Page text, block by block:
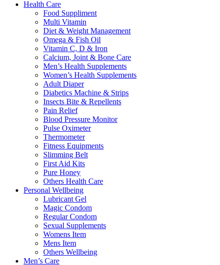
Health Care
Food Suppliment
Multi Vitamin
Diet & Weight Management
Omega & Fish Oil
Vitamin C, D & Iron
Calcium, Joint & Bone Care
Men’s Health Supplements
Women’s Health Supplements
Adult Diaper
Diabetics Machine & Strips
Insects Bite & Repellents
Pain Relief
Blood Pressure Monitor
Pulse Oximeter
Thermometer
Fitness Equipments
Slimming Belt
First Aid Kits
Pure Honey
Others Health Care
Personal Wellbeing
Lubricant Gel
Magic Condom
Regular Condom
Sexual Supplements
Womens Item
Mens Item
Others Wellbeing
Men’s Care